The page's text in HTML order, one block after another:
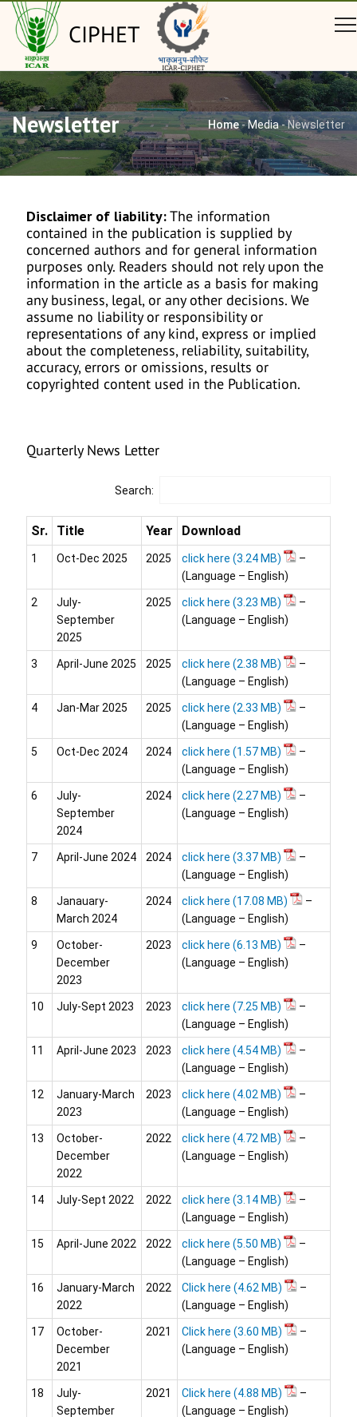
CIPHET
Newsletter Home-Media-Newsletter
Disclaimer of liability:The information
contained in the publication is supplied by
concerned authors and for general information
purposes only. Readers should not rely upon the
information in the article as a basis for making
any business, legal, or any other decisions. We
assume no liability or responsibility or
representations of any kind, express or implied
about the completeness, reliability, suitability,
accuracy, errors or omissions, results or
copyrighted content used in the Publication.
Quarterly News Letter
Search:
Sr. Title Year Download
1 Oct-Dec 2025 2025 click here
–
(Language – English)
2
July-
September
2025
2025 click here
–
(Language – English)
3 April-June 2025 2025 click here
–
(Language – English)
4 Jan-Mar 2025 2025 click here
–
(Language – English)
5 Oct-Dec 2024 2024 click here
–
(Language – English)
6
July-
September
2024
2024 click here
–
(Language – English)
7 April-June 2024 2024 click here
–
(Language – English)
8
Janauary-
March 2024
2024 click here
–
(Language – English)
9
October-
December
2023
2023 click here
–
(Language – English)
10 July-Sept 2023 2023 click here
–
(Language – English)
11 April-June 2023 2023 click here
–
(Language – English)
12
January-March
2023
2023 click here
–
(Language – English)
13
October-
December
2022
2022 click here
–
(Language – English)
14 July-Sept 2022 2022 click here
–
(Language – English)
15 April-June 2022 2022 click here
–
(Language – English)
16
January-March
2022
2022 Click here
–
(Language – English)
17
October-
December
2021
2021 Click here
–
(Language – English)
18
July-
September
2021 Click here
–
(Language – English)